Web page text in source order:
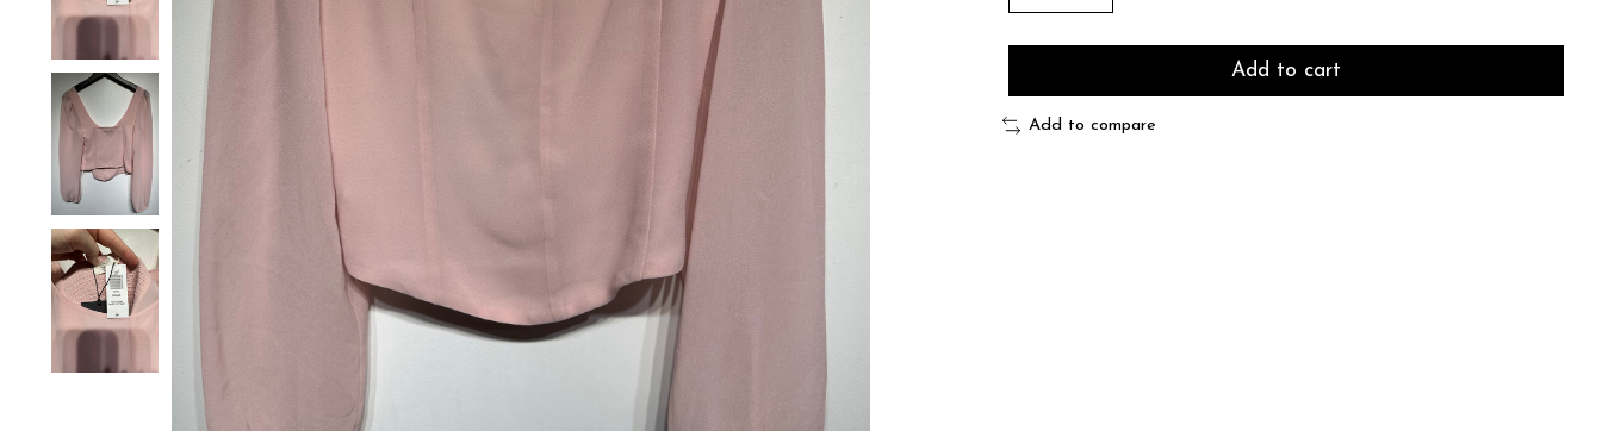
Add to cart
Add to compare